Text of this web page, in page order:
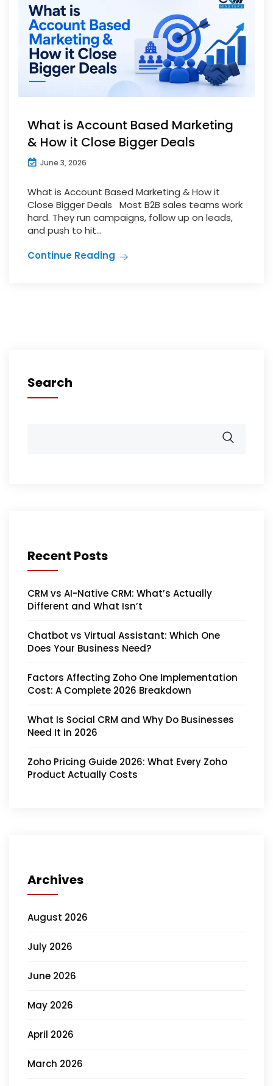
What is Account Based Marketing
& How it Close Bigger Deals
June 3, 2026
What is Account Based Marketing & How it
Close Bigger Deals Most B2B sales teams work
hard. They run campaigns, follow up on leads,
and push to hit...
Continue Reading
Search
Recent Posts
CRM vs AI-Native CRM: What’s Actually
Different and What Isn’t
Chatbot vs Virtual Assistant: Which One
Does Your Business Need?
Factors Affecting Zoho One Implementation
Cost: A Complete 2026 Breakdown
What Is Social CRM and Why Do Businesses
Need It in 2026
Zoho Pricing Guide 2026: What Every Zoho
Product Actually Costs
Archives
August 2026
July 2026
June 2026
May 2026
April 2026
March 2026